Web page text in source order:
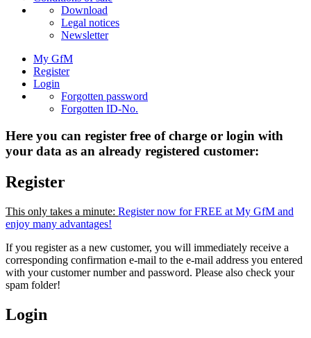
Download
Legal notices
Newsletter
My GfM
Register
Login
Forgotten password
Forgotten ID-No.
Here you can register free of charge or login with
your data as an already registered customer:
Register
This only takes a minute: Register now for FREE at My GfM and
enjoy many advantages!
If you register as a new customer, you will immediately receive a
corresponding confirmation e-mail to the e-mail address you entered
with your customer number and password. Please also check your
spam folder!
Login